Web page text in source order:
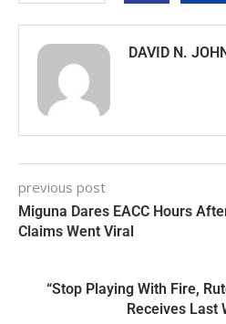
DAVID N. JOHN
previous post
Miguna Dares EACC Hours
Claims Went Viral
“Stop Playing With Fire,
Receives Last